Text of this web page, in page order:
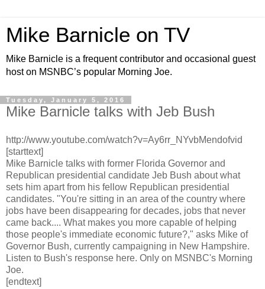
Mike Barnicle on TV
Mike Barnicle is a frequent contributor and occasional guest
host on MSNBC’s popular Morning Joe.
Tuesday, January 5, 2016
Mike Barnicle talks with Jeb Bush
http://www.youtube.com/watch?v=Ay6rr_NYvbMendofvid
[starttext]
Mike Barnicle talks with former Florida Governor and
Republican presidential candidate Jeb Bush about what
sets him apart from his fellow Republican presidential
candidates. "You're sitting in an area of the country where
jobs have been disappearing for decades, jobs that never
came back.... What makes you more capable of helping
those people's immediate economic future?," asks Mike of
Governor Bush, currently campaigning in New Hampshire.
Listen to Bush's response here. Only on MSNBC's Morning
Joe.
[endtext]